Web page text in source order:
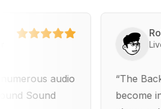
audio
Live
The
become